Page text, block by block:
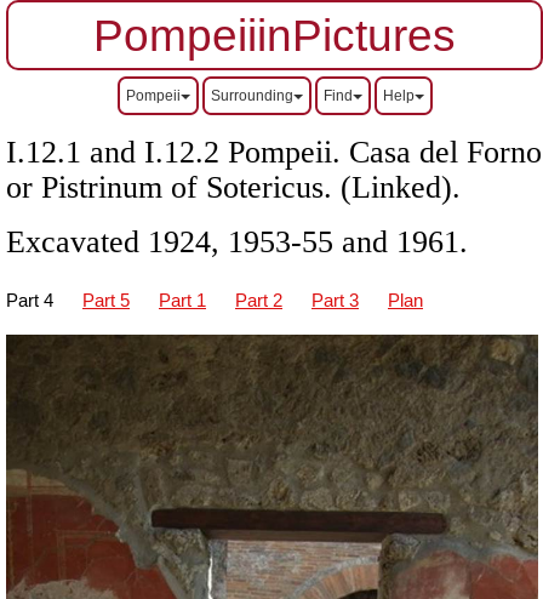
PompeiiinPictures
Pompeii Surrounding Find Help
I.12.1 and I.12.2 Pompeii. Casa del Forno
or Pistrinum of Sotericus. (Linked).
Excavated 1924, 1953-55 and 1961.
Part 4 Part 5 Part 1 Part 2 Part 3 Plan